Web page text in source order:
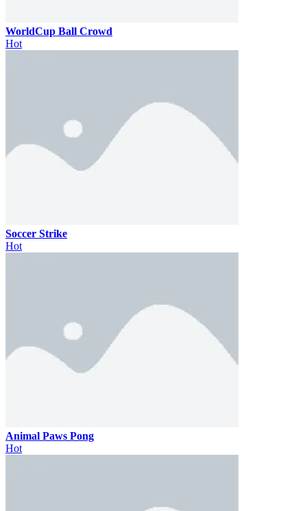
WorldCup Ball Crowd
Hot
Soccer Strike
Hot
Animal Paws Pong
Hot